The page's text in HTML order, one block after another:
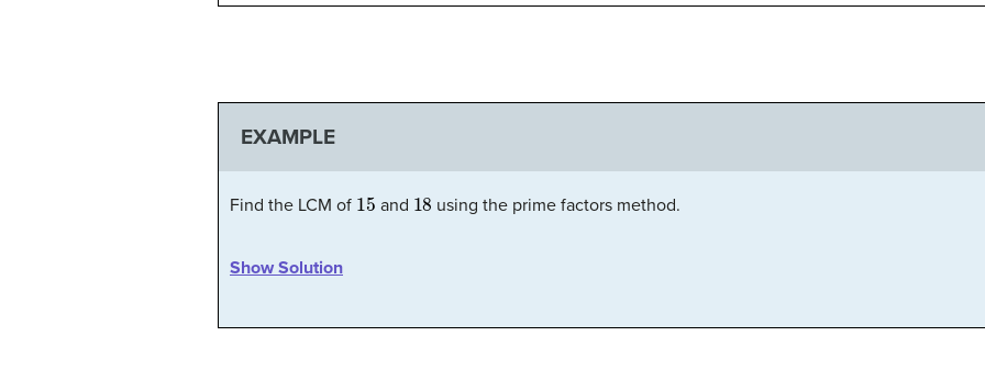
EXAMPLE
Find the LCM of 15 and 18 using the prime factors method.
Show Solution